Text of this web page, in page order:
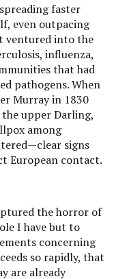
faster
even outpacing
ventured into the
influenza,
that had
pathogens. When
Murray in 1830
upper Darling,
among
signs
European contact.
the horror of
I have but to
concerning
so rapidly, that
are already